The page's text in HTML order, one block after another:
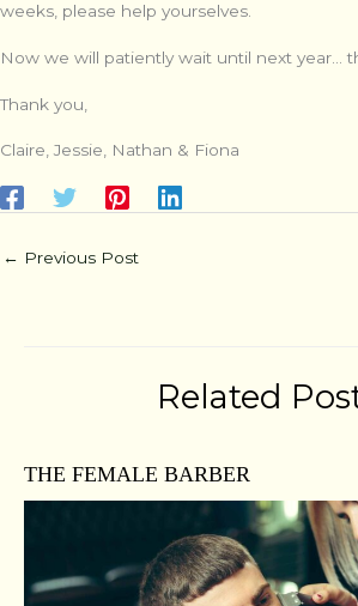
weeks, please help yourselves.
Now we will patiently wait until next year…
Thank you,
Claire, Jessie, Nathan & Fiona
← Previous Post
Related
THE FEMALE BARBER